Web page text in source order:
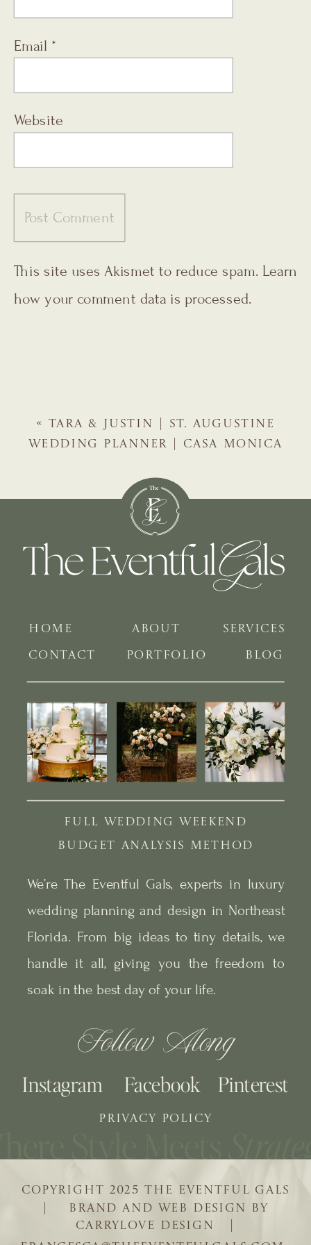
Email *
Website
This site uses Akismet to reduce spam. Learn
how your comment data is processed.
« TARA & JUSTIN | ST. AUGUSTINE
WEDDING PLANNER | CASA MONICA
| BRAND AND WEB DESIGN BY
CARRYLOVE DESIGN |
COPYRIGHT 2025 THE EVENTFUL GALS
BLOG
PORTFOLIO
SERVICES
ABOUT
HOME
We’re The Eventful Gals, experts in luxury
wedding planning and design in Northeast
Florida. From big ideas to tiny details, we
handle it all, giving you the freedom to
soak in the best day of your life.
Follow Along
Pinterest
Facebook
Instagram
CONTACT
PRIVACY POLICY
BUDGET ANALYSIS METHOD
FULL WEDDING WEEKEND